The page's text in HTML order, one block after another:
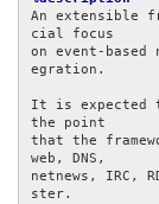
An extensible
cial focus
on event-based
egration.
It is expected
the point
that the
web, DNS,
netnews, IRC,
ster.